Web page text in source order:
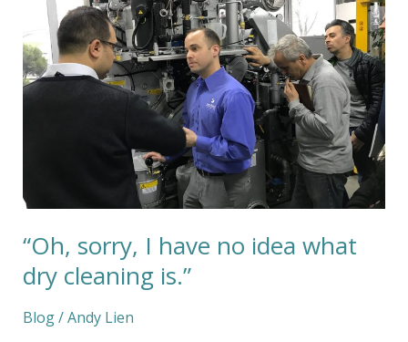
“Oh, sorry, I have no idea what
dry cleaning is.”
Blog/Andy Lien
have
no
idea
what
dry